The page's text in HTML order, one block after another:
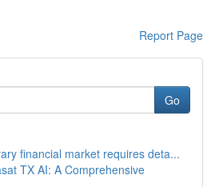
Report Page
Go
financial market requires deta...
TX AI: A Comprehensive